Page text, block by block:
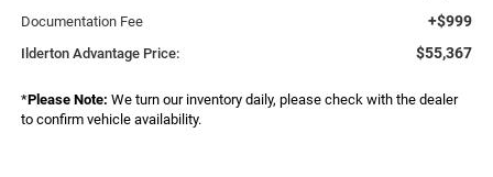
Documentation Fee +$999
Ilderton Advantage Price: $55,367
*Please Note: We turn our inventory daily, please check with the dealer
to confirm vehicle availability.